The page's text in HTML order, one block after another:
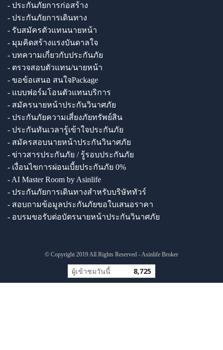
- ประกันภัยการก่อสร้าง
- ประกันภัยการเดินทาง
- รับสมัครตัวแทนนายหน้า
- มุมคิดสร้างแรงบันดาลใจ
- บทความเกี่ยวกับประกันภัย
- ตรวจสอบตัวแทน/นายหน้า
- ขอข้อเสนอ สนใจPackage
- แบบฟอร์มโอนตัวแทนบริการ
- สมัครนายหน้าประกันวินาศภัย
- ประกันภัยความเสี่ยงภัยทรัพย์สิน
- ประกันทันเวลารู้เข้าใจประกันภัย
- สมัครสอบนายหน้าประกันวินาศภัย
- ข่าวสารประกันภัย / รู้รอบประกันภัย
- เงื่อนไขการผ่อนเบี้ยประกันภัย 0%
- AI Master Room by Asinlife
- ประกันภัยการเดินทางสำหรับบริษัททัวร์
- สอบถามข้อมูลประกันภัยขอใบเสนอราคา
- อบรมขอรับต่อบัตรนายหน้าประกันวินาศภัย
© Copyright 2019 All Rights Reserved - Asinlife Broker
ผู้เข้าชมวันนี้ 8,725